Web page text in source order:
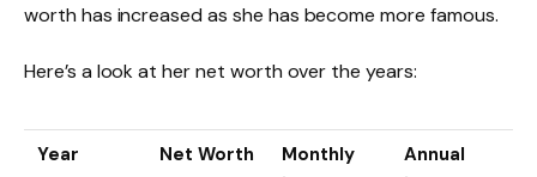
worth has increased as she has become more famous.
Here’s a look at her net worth over the years:
Year Net Worth
Monthly
Annual